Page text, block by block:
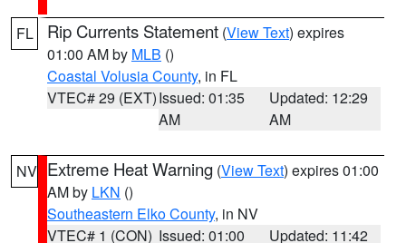
FL Rip Currents Statement (View Text) expires
01:00 AM by MLB ()
Coastal Volusia County, in FL
VTEC# 29 (EXT)Issued: 01:35
AM
Updated: 12:29
AM
NV Extreme Heat Warning (View Text) expires 01:00
AM by LKN ()
Southeastern Elko County, in NV
VTEC# 1 (CON) Issued: 01:00
Updated: 11:42